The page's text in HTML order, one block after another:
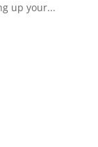
up your...